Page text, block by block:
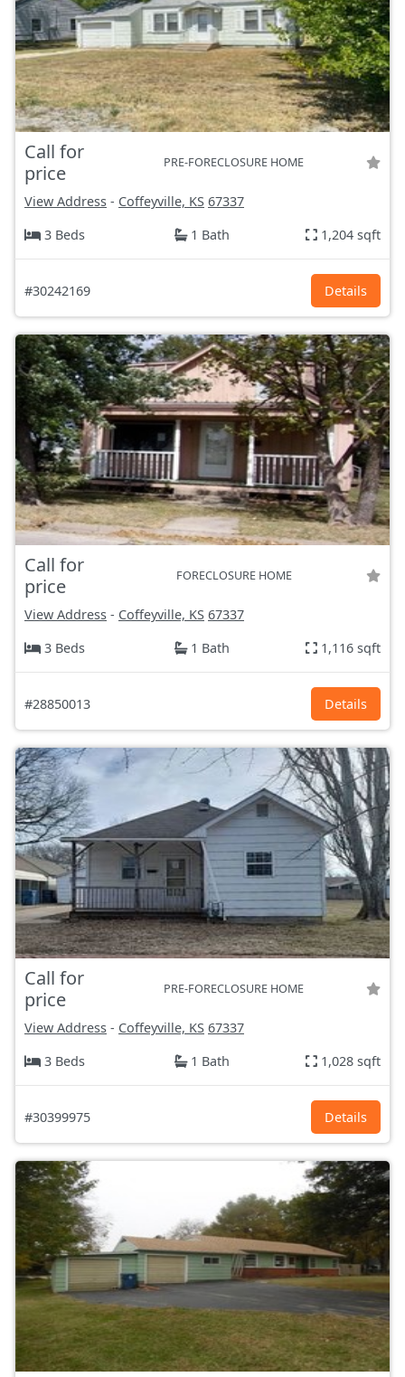
Call for
price
PRE-FORECLOSURE HOME
View Address - Coffeyville, KS 67337
3 Beds
1 Bath 1,204 sqft
#30242169 Details
Call for
price
FORECLOSURE HOME
View Address - Coffeyville, KS 67337
3 Beds
1 Bath 1,116 sqft
#28850013 Details
Call for
price
PRE-FORECLOSURE HOME
View Address - Coffeyville, KS 67337
3 Beds
1 Bath 1,028 sqft
#30399975 Details